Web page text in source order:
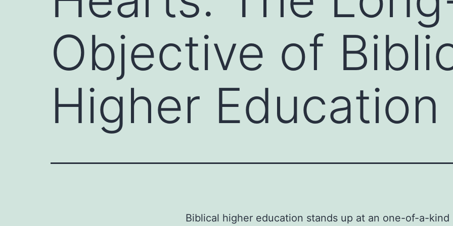
Objective of
Higher Education
Biblical higher education stands up at an one-of-a-kind